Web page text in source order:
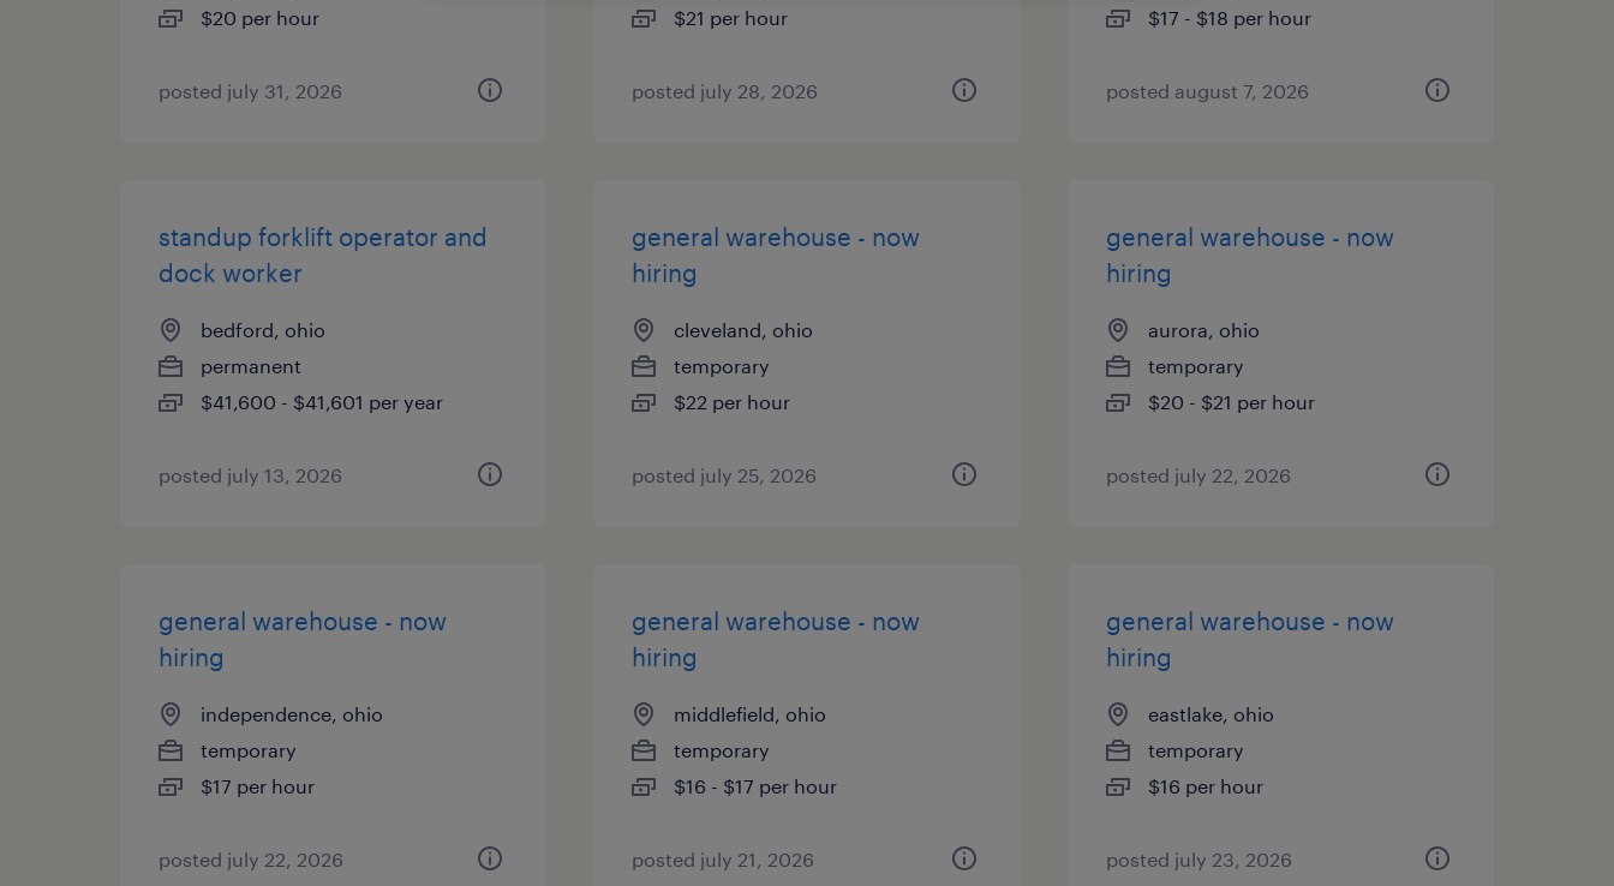
$20 per hour
posted july 31, 2026
$21 per hour
posted july 28, 2026
$17 - $18 per hour
posted august 7, 2026
standup forklift operator and
dock worker
bedford, ohio
permanent
$41,600 - $41,601 per year
posted july 13, 2026
general warehouse - now
hiring
cleveland, ohio
temporary
$22 per hour
posted july 25, 2026
general warehouse - now
hiring
aurora, ohio
temporary
$20 - $21 per hour
posted july 22, 2026
general warehouse - now
hiring
independence, ohio
temporary
$17 per hour
posted july 22, 2026
general warehouse - now
hiring
middlefield, ohio
temporary
$16 - $17 per hour
posted july 21, 2026
general warehouse - now
hiring
eastlake, ohio
temporary
$16 per hour
posted july 23, 2026